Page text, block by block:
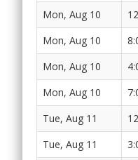
Mon, Aug 10
Mon, Aug 10
Mon, Aug 10
Mon, Aug 10
Tue, Aug 11
Tue, Aug 11